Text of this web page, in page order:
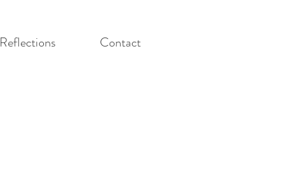
Reflections Contact